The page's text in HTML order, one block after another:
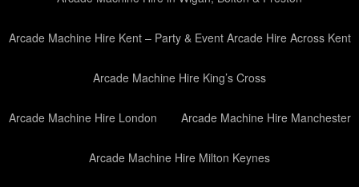
Arcade Machine Hire Kent – Party & Event Arcade Hire Across Kent
Arcade Machine Hire King’s Cross
Arcade Machine Hire London Arcade Machine Hire Manchester
Arcade Machine Hire Milton Keynes